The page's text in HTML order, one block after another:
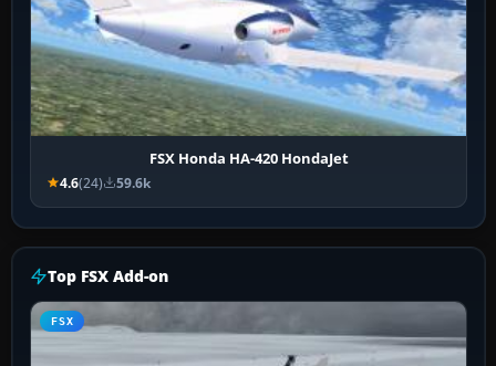
FSX Honda HA-420 HondaJet
4.6(24) 59.6k
Top FSX Add-on
FSX